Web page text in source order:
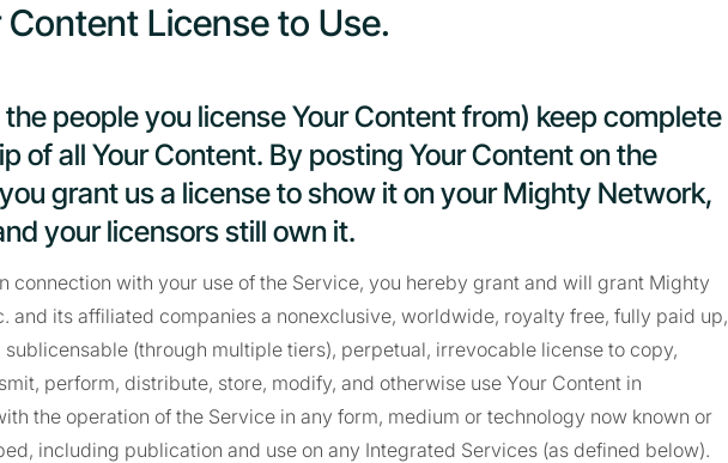
Content License to Use.
the people you license Your Content from) keep complete
of all Your Content. By posting Your Content on the
grant us a license to show it on your Mighty Network,
your licensors still own it.
connection with your use of the Service, you hereby grant and will grant Mighty
and its affiliated companies a nonexclusive, worldwide, royalty free, fully paid up,
(through multiple tiers), perpetual, irrevocable license to copy,
perform, distribute, store, modify, and otherwise use Your Content in
the operation of the Service in any form, medium or technology now known or
including publication and use on any Integrated Services (as defined below).